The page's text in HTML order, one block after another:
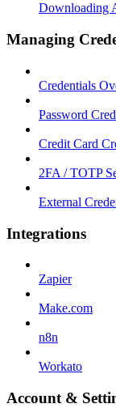
Downloading
Managing
Credentials
Password
Credit Card
2FA / TOTP
External
Integrations
Zapier
Make.com
n8n
Workato
Account &